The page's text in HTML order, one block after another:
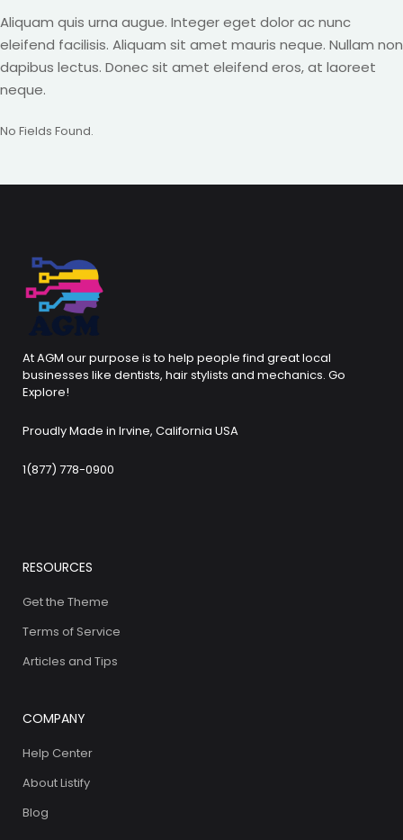
Aliquam quis urna augue. Integer eget dolor ac nunc
eleifend facilisis. Aliquam sit amet mauris neque. Nullam non
dapibus lectus. Donec sit amet eleifend eros, at laoreet
neque.
No Fields Found.
At AGM our purpose is to help people find great local
businesses like dentists, hair stylists and mechanics. Go
Explore!
Proudly Made in Irvine, California USA
1(877) 778-0900
RESOURCES
Get the Theme
Terms of Service
Articles and Tips
COMPANY
Help Center
About Listify
Blog